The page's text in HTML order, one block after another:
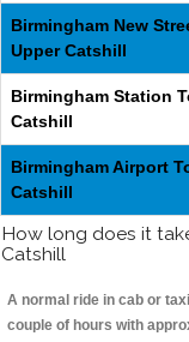
Birmingham New
Upper Catshill
Birmingham Station
Catshill
Birmingham Airport
Catshill
How long does it
Catshill
A normal ride in cab or
couple of hours with